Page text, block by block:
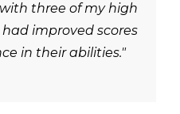
three of my high
improved scores
in their abilities."